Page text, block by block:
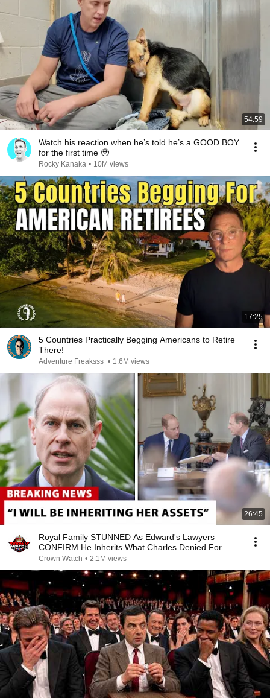
54:59
Watch his reaction when he’s told he’s a GOOD BOY
for the first time 🥹
Rocky Kanaka • 10M views
17:25
5 Countries Practically Begging Americans to Retire
There!
Adventure Freaksss • 1.6M views
26:45
Royal Family STUNNED As Edward's Lawyers
CONFIRM He Inherits What Charles Denied For
Years!
Crown Watch • 2.1M views